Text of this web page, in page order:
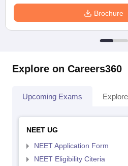
Brochure
Explore on Careers360
Upcoming Exams
NEET UG
NEET Application Form
NEET Eligibility Citeria